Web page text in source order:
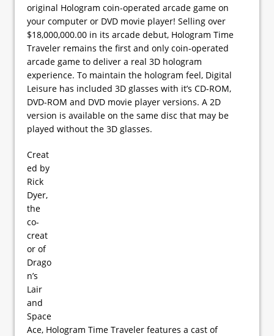
original Hologram coin-operated arcade game on
your computer or DVD movie player! Selling over
$18,000,000.00 in its arcade debut, Hologram Time
Traveler remains the first and only coin-operated
arcade game to deliver a real 3D hologram
experience. To maintain the hologram feel, Digital
Leisure has included 3D glasses with it’s CD-ROM,
DVD-ROM and DVD movie player versions. A 2D
version is available on the same disc that may be
played without the 3D glasses.
Creat
ed by
Rick
Dyer,
the
co-
creat
or of
Drago
n’s
Lair
and
Space
Ace, Hologram Time Traveler features a cast of